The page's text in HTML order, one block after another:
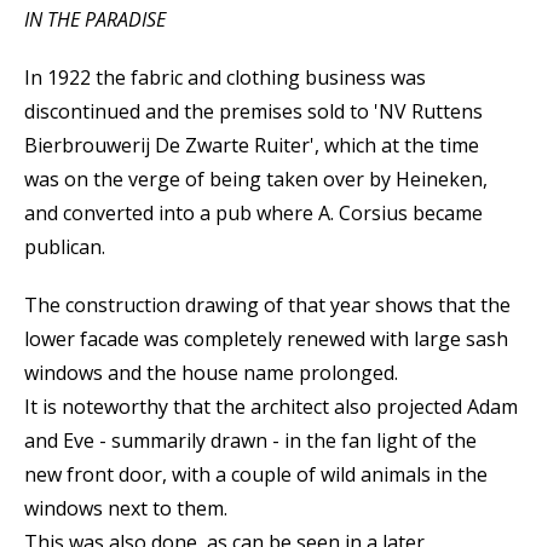
IN THE PARADISE
In 1922 the fabric and clothing business was
discontinued and the premises sold to 'NV Ruttens
Bierbrouwerij De Zwarte Ruiter', which at the time
was on the verge of being taken over by Heineken,
and converted into a pub where A. Corsius became
publican.
The construction drawing of that year shows that the
lower facade was completely renewed with large sash
windows and the house name prolonged.
It is noteworthy that the architect also projected Adam
and Eve - summarily drawn - in the fan light of the
new front door, with a couple of wild animals in the
windows next to them.